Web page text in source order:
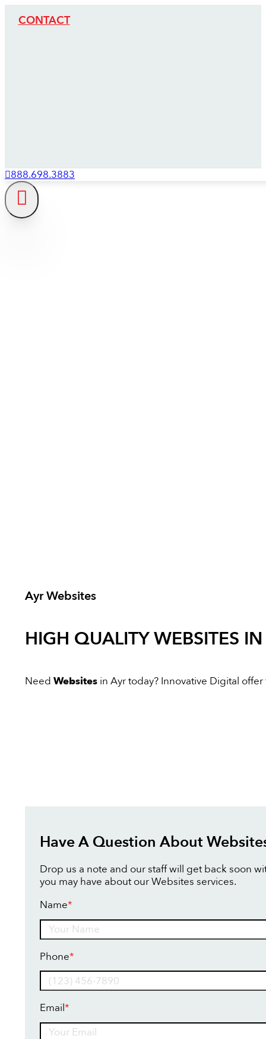
CONTACT
888.698.3883
Ayr Websites
HIGH QUALITYWEBSITES
Need Websites in Ayr today? Innovative Digital
Have A Question About
Drop us a note and our staff will get back soon
you may have about our Websites services.
Name*
Phone*
Email*